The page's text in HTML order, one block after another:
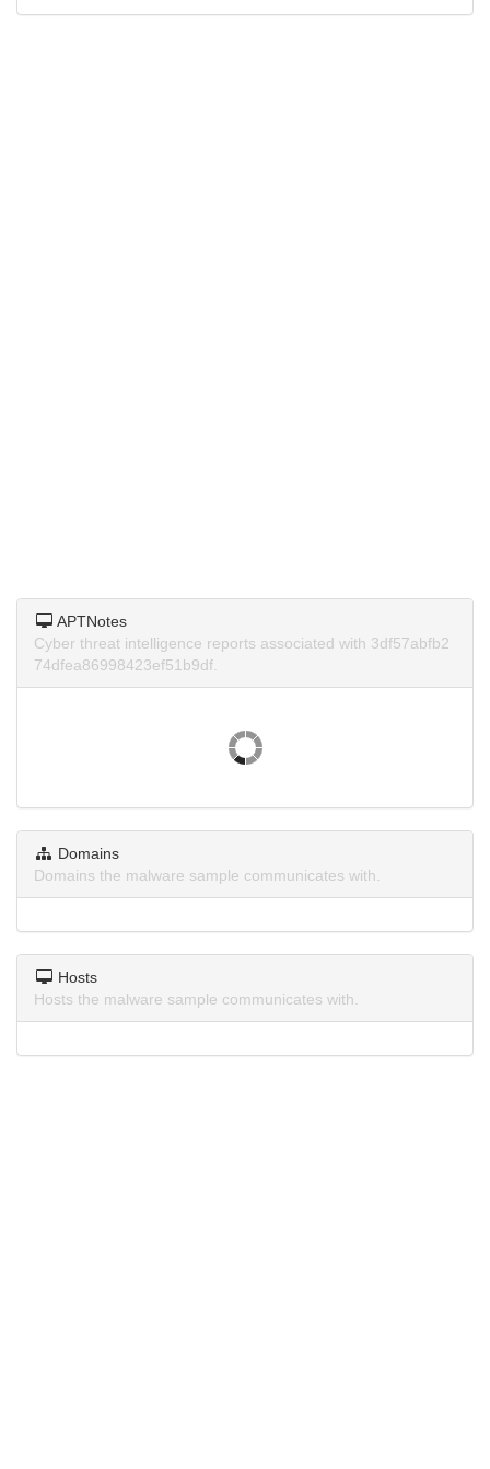
APTNotes
Cyber threat intelligence reports associated with 3df57abfb2
74dfea86998423ef51b9df.
Domains
Domains the malware sample communicates with.
Hosts
Hosts the malware sample communicates with.